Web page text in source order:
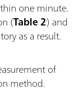
one minute.
(Table 2) and
as a result.
of
method.